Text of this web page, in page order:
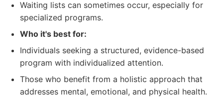
Waiting lists can sometimes occur, especially for
specialized programs.
Who it's best for:
Individuals seeking a structured, evidence-based
program with individualized attention.
Those who benefit from a holistic approach that
addresses mental, emotional, and physical health.